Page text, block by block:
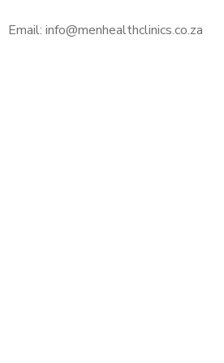
Email: info@menhealthclinics.co.za